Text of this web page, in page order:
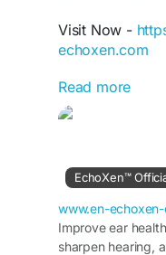
Visit Now -
echoxen.com
Echoxen
support clean,
improve ear
hearing
anyone looking
health naturally.
Read more
EchoXen™
www.en-
Improve ear
sharpen hearing,